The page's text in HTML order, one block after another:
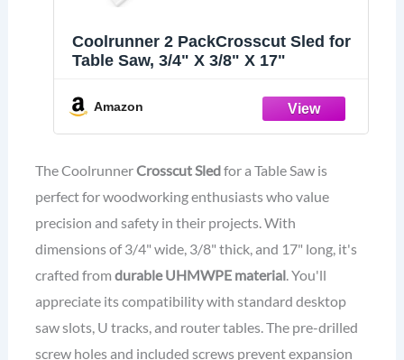
Coolrunner 2 PackCrosscut Sled for
Table Saw, 3/4" X 3/8" X 17"
Amazon
The CoolrunnerCrosscut Sledfor a Table Saw is
perfect for woodworking enthusiasts who value
precision and safety in their projects. With
dimensions of 3/4" wide, 3/8" thick, and 17" long, it's
crafted from durable UHMWPE material. You'll
appreciate its compatibility with standard desktop
saw slots, U tracks, and router tables. The pre-drilled
screw holes and included screws prevent expansion